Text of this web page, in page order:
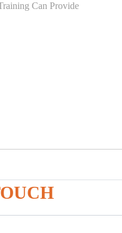
Can Provide